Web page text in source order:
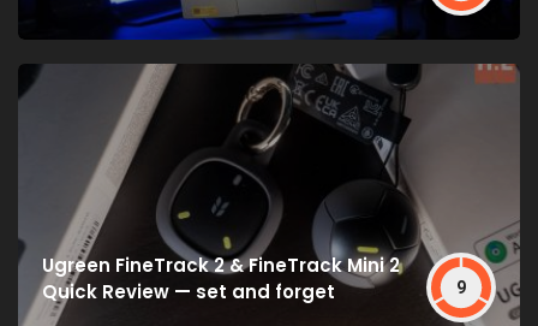
Ugreen FineTrack 2 & FineTrack Mini 2
Quick Review — set and forget
9